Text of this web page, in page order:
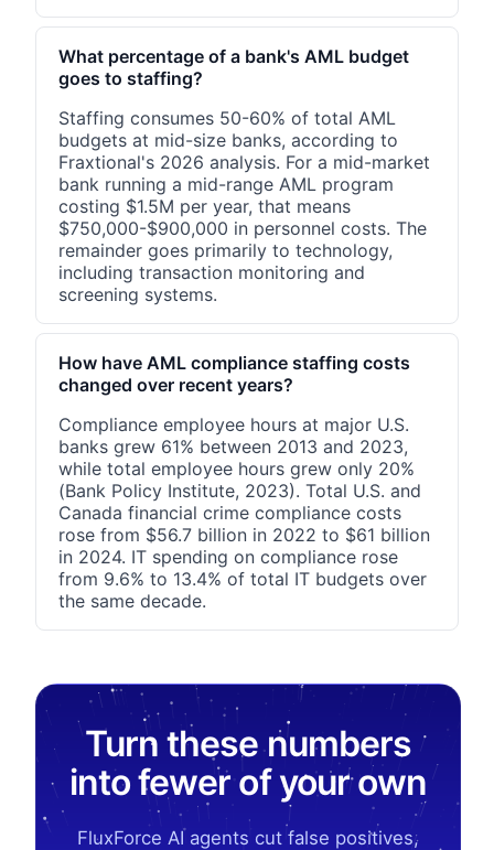
What percentage of a bank's AML budget
goes to staffing?
Staffing consumes 50-60% of total AML
budgets at mid-size banks, according to
Fraxtional's 2026 analysis. For a mid-market
bank running a mid-range AML program
costing $1.5M per year, that means
$750,000-$900,000 in personnel costs. The
remainder goes primarily to technology,
including transaction monitoring and
screening systems.
How have AML compliance staffing costs
changed over recent years?
Compliance employee hours at major U.S.
banks grew 61% between 2013 and 2023,
while total employee hours grew only 20%
(Bank Policy Institute, 2023). Total U.S. and
Canada financial crime compliance costs
rose from $56.7 billion in 2022 to $61 billion
in 2024. IT spending on compliance rose
from 9.6% to 13.4% of total IT budgets over
the same decade.
Turn these numbers
into fewer of your own
FluxForce AI agents cut false positives,